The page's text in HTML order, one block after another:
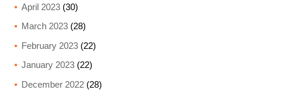
April 2023(30)
March 2023(28)
February 2023(22)
January 2023(22)
December 2022(28)